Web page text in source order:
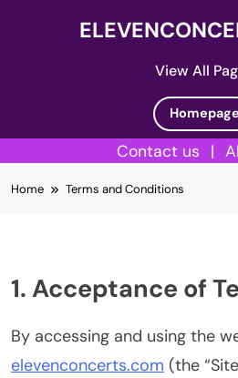
View All
Homepage
Contact us |
toHome Terms and Conditions
1. Acceptance of
By accessing and using the
elevenconcerts.com (the